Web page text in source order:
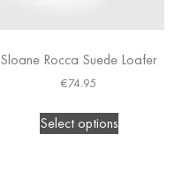
Sloane Rocca Suede Loafer
€74.95
Select options